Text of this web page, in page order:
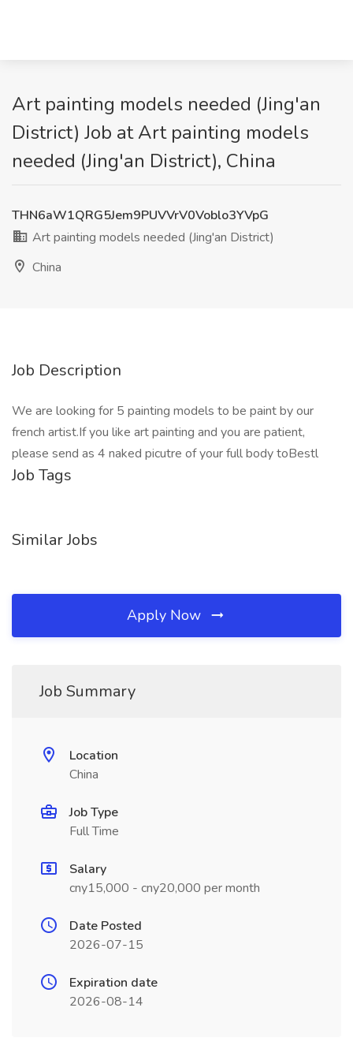
Art painting models needed (Jing'an
District) Job at Art painting models
needed (Jing'an District), China
THN6aW1QRG5Jem9PUVVrV0Voblo3YVpG
Art painting models needed (Jing'an District)
China
Job Description
We are looking for 5 painting models to be paint by our
french artist.If you like art painting and you are patient,
please send as 4 naked picutre of your full body toBestl
Job Tags
Similar Jobs
Apply Now
Job Summary
Location
China
Job Type
Full Time
Salary
cny15,000 - cny20,000 per month
Date Posted
2026-07-15
Expiration date
2026-08-14